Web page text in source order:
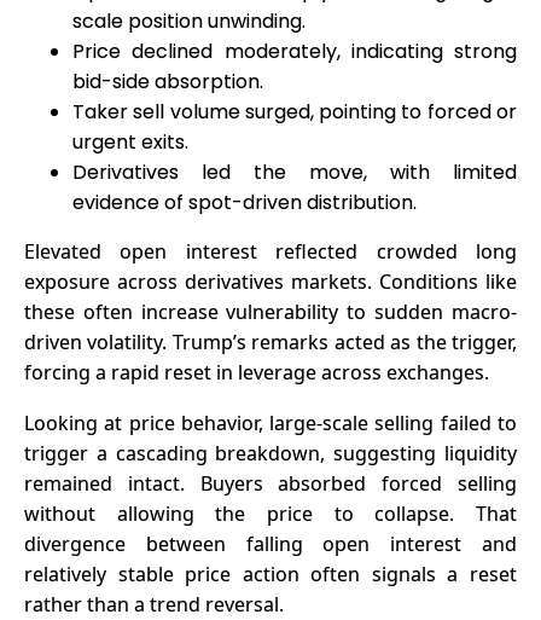
scale position unwinding.
Price declined moderately, indicating strong
bid-side absorption.
Taker sell volume surged, pointing to forced or
urgent exits.
Derivatives led the move, with limited
evidence of spot-driven distribution.
Elevated open interest reflected crowded long
exposure across derivatives markets. Conditions like
these often increase vulnerability to sudden macro-
driven volatility. Trump’s remarks acted as the trigger,
forcing a rapid reset in leverage across exchanges.
Looking at price behavior, large-scale selling failed to
trigger a cascading breakdown, suggesting liquidity
remained intact. Buyers absorbed forced selling
without allowing the price to collapse. That
divergence between falling open interest and
relatively stable price action often signals a reset
rather than a trend reversal.